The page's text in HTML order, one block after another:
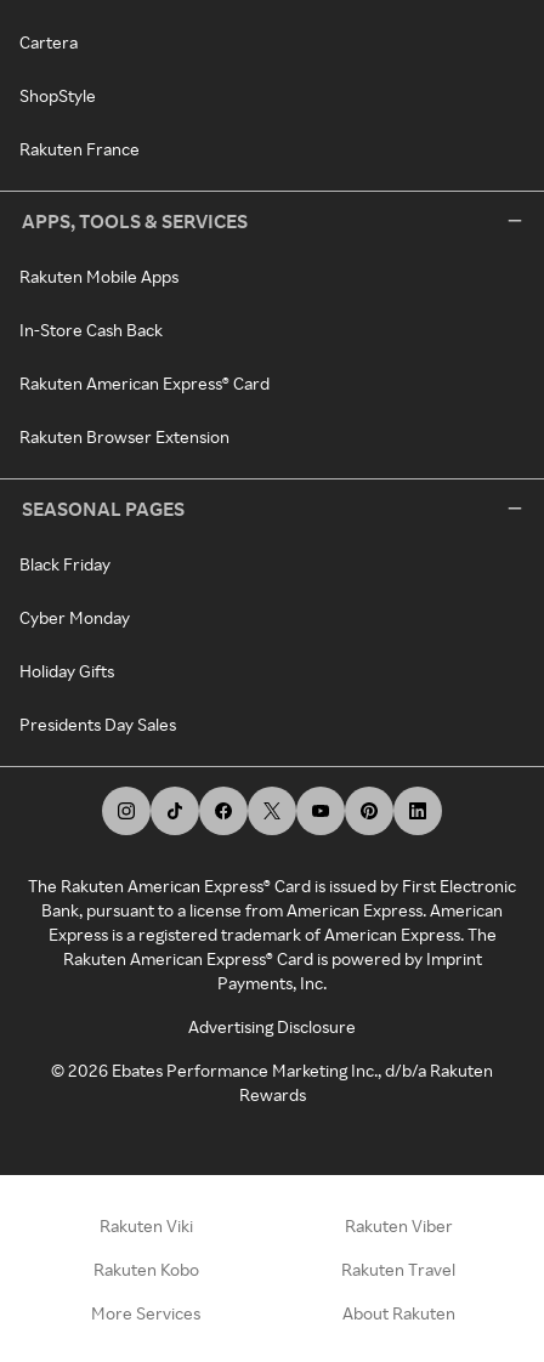
Cartera
ShopStyle
Rakuten France
APPS, TOOLS & SERVICES
Rakuten Mobile Apps
In-Store Cash Back
Rakuten American Express® Card
Rakuten Browser Extension
SEASONAL PAGES
Black Friday
Cyber Monday
Holiday Gifts
Presidents Day Sales
The Rakuten American Express® Card is issued by First Electronic
Bank, pursuant to a license from American Express. American
Express is a registered trademark of American Express. The
Rakuten American Express® Card is powered by Imprint
Payments, Inc.
Advertising Disclosure
©2026 Ebates Performance Marketing Inc., d/b/a Rakuten
Rewards
Rakuten Viki Rakuten Viber
Rakuten Kobo Rakuten Travel
More Services About Rakuten